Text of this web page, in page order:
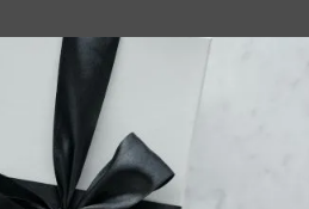
MAY ALSO LIKE